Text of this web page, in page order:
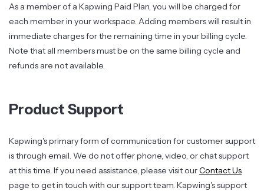
As a member of a Kapwing Paid Plan, you will be charged for
each member in your workspace. Adding members will result in
immediate charges for the remaining time in your billing cycle.
Note that all members must be on the same billing cycle and
refunds are not available.
Product Support
Kapwing's primary form of communication for customer support
is through email. We do not offer phone, video, or chat support
at this time. If you need assistance, please visit ourContact Us
page to get in touch with our support team. Kapwing's support